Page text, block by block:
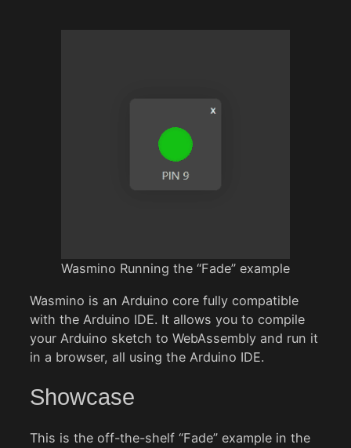
Wasmino Running the “Fade” example
Wasmino is an Arduino core fully compatible
with the Arduino IDE. It allows you to compile
your Arduino sketch to WebAssembly and run it
in a browser, all using the Arduino IDE.
Showcase
This is the off-the-shelf “Fade” example in the